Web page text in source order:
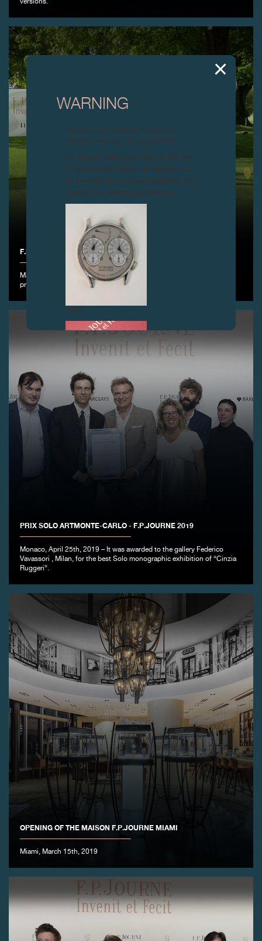
versions.
F.P.JOURNE GOLF CUP 2019
May 4th, 2019 - F.P. Journe organized its annual Golf Cup at the
prestigious Geneva Golf Club
PRIX SOLO ARTMONTE-CARLO - F.P.JOURNE 2019
Monaco, April 25th, 2019 – It was awarded to the gallery Federico
Vavassori , Milan, for the best Solo monographic exhibition of “Cinzia
Ruggeri”.
OPENING OF THE MAISON F.P.JOURNE MIAMI
Miami, March 15th, 2019
WARNING
To all our collectors: due to the rise
in counterfeit items, we advise you
to exercise the utmost vigilance and
contact us before purchasing.
FAKE
FAKE
FAKE
FAKE